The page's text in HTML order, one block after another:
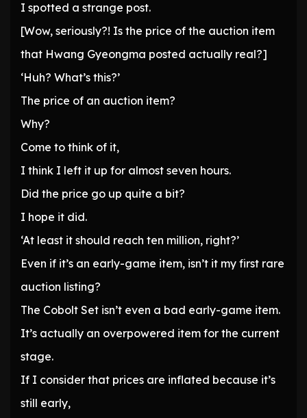
I spotted a strange post.
[Wow, seriously?! Is the price of the auction item
that Hwang Gyeongma posted actually real?]
‘Huh? What’s this?’
The price of an auction item?
Why?
Come to think of it,
I think I left it up for almost seven hours.
Did the price go up quite a bit?
I hope it did.
‘At least it should reach ten million, right?’
Even if it’s an early-game item, isn’t it my first rare
auction listing?
The Cobolt Set isn’t even a bad early-game item.
It’s actually an overpowered item for the current
stage.
If I consider that prices are inflated because it’s
still early,